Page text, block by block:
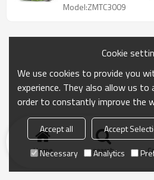
Model:ZMTC3009
Home search
Cookie
We use cookies to provide you
experience. They also allow us to
order to constantly improve the
Accept all Accept
Necessary
Analytics